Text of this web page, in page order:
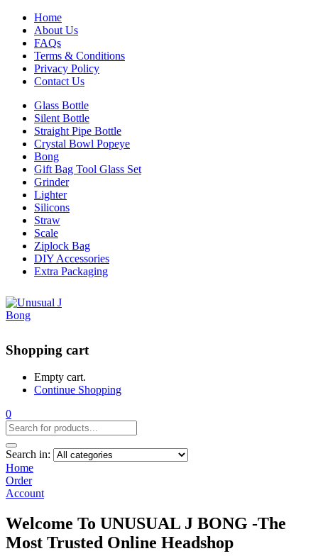
Home
About Us
FAQs
Terms & Conditions
Privacy Policy
Contact Us
Glass Bottle
Silent Bottle
Straight Pipe Bottle
Crystal Bowl Popeye
Bong
Gift Bag Tool Glass Set
Grinder
Lighter
Silicons
Straw
Scale
Ziplock Bag
DIY Accessories
Extra Packaging
Shopping cart
Empty cart.
Continue Shopping
0
Search in:
Home
Order
Account
Welcome To UNUSUAL J BONG -The
Most Trusted Online Headshop